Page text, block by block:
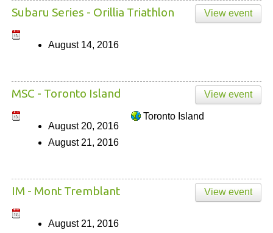
Subaru Series - Orillia Triathlon View event
August 14, 2016
MSC - Toronto Island View event
August 20, 2016
August 21, 2016
Toronto Island
IM - Mont Tremblant View event
August 21, 2016